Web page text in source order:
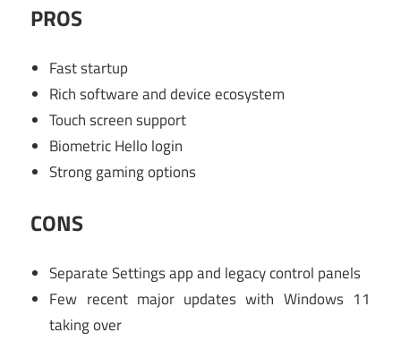
PROS
Fast startup
Rich software and device ecosystem
Touch screen support
Biometric Hello login
Strong gaming options
CONS
Separate Settings app and legacy control panels
Few recent major updates with Windows 11
taking over